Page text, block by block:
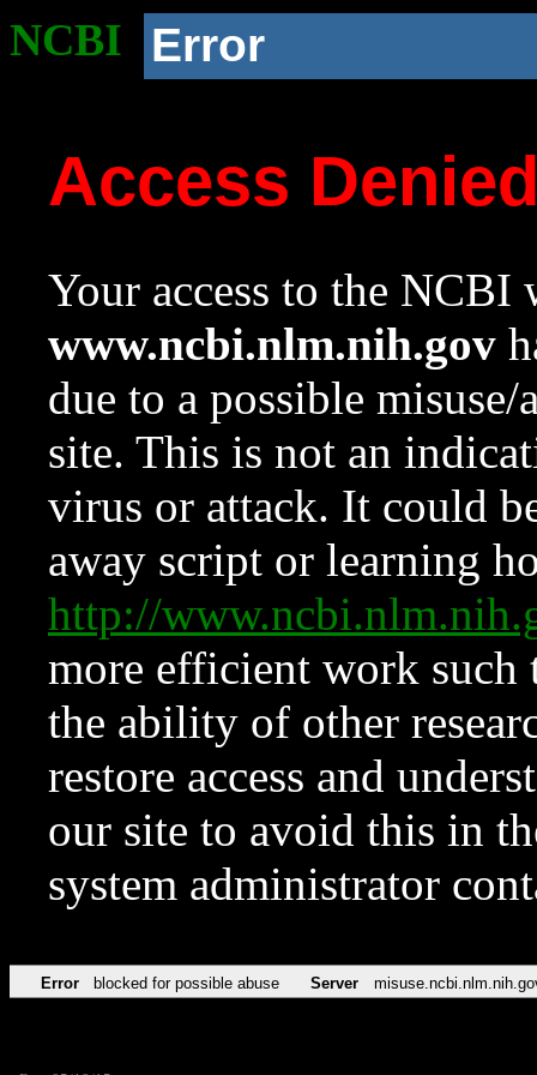
NCBI Error
Access
Your access to the NCBI
www.ncbi.nlm.nih.gov
due to a possible
site. This is not an
virus or attack. It could
away script or learning
http://
more efficient work such
the ability of other
restore access and
our site to avoid this in
system administrator
Error blocked for possible abuse Server